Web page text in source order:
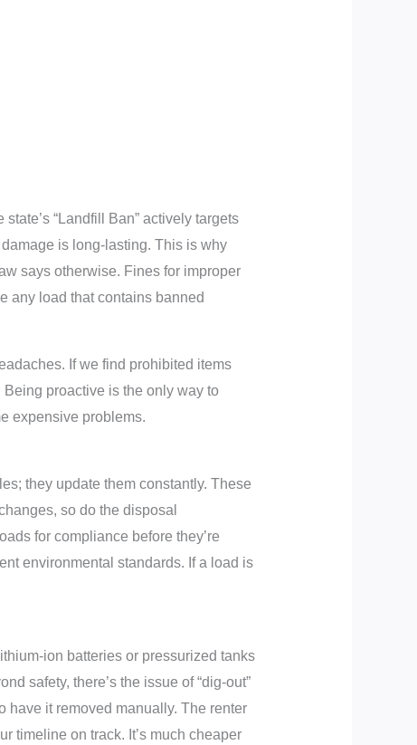
“Landfill Ban” actively targets
is long-lasting. This is why
says otherwise. Fines for improper
any load that contains banned
If we find prohibited items
proactive is the only way to
expensive problems.
they update them constantly. These
so do the disposal
for compliance before they’re
environmental standards. If a load is
ion batteries or pressurized tanks
safety, there’s the issue of “dig-out”
have it removed manually. The renter
timeline on track. It’s much cheaper